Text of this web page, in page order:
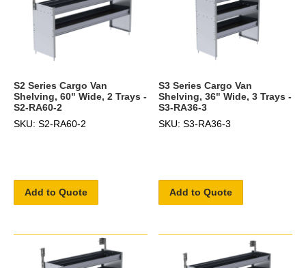
S2 Series Cargo Van
Shelving, 60" Wide, 2 Trays -
S2-RA60-2
SKU: S2-RA60-2
Add to Quote
S3 Series Cargo Van
Shelving, 36" Wide, 3 Trays -
S3-RA36-3
SKU: S3-RA36-3
Add to Quote